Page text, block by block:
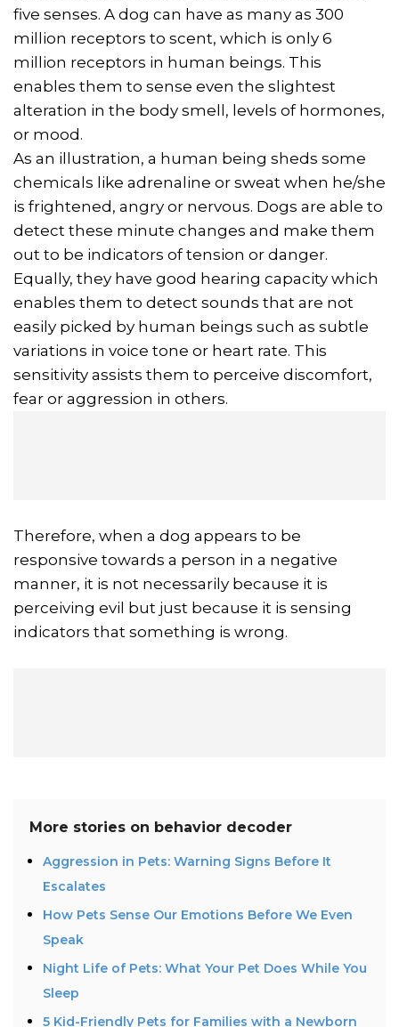
five senses. A dog can have as many as 300
million receptors to scent, which is only 6
million receptors in human beings. This
enables them to sense even the slightest
alteration in the body smell, levels of hormones,
or mood.
As an illustration, a human being sheds some
chemicals like adrenaline or sweat when he/she
is frightened, angry or nervous. Dogs are able to
detect these minute changes and make them
out to be indicators of tension or danger.
Equally, they have good hearing capacity which
enables them to detect sounds that are not
easily picked by human beings such as subtle
variations in voice tone or heart rate. This
sensitivity assists them to perceive discomfort,
fear or aggression in others.
Therefore, when a dog appears to be
responsive towards a person in a negative
manner, it is not necessarily because it is
perceiving evil but just because it is sensing
indicators that something is wrong.
More stories on behavior decoder
Aggression in Pets: Warning Signs Before It
Escalates
How Pets Sense Our Emotions Before We Even
Speak
Night Life of Pets: What Your Pet Does While You
Sleep
5 Kid-Friendly Pets for Families with a Newborn